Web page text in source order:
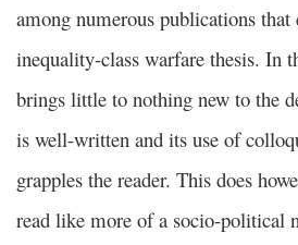
among numerous publications
inequality-class warfare thesis. In
brings little to nothing new to the
is well-written and its use of
grapples the reader. This does
read like more of a socio-political